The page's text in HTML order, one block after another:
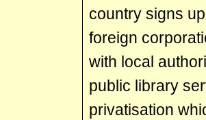
country signs
foreign
with local
public library
privatisation